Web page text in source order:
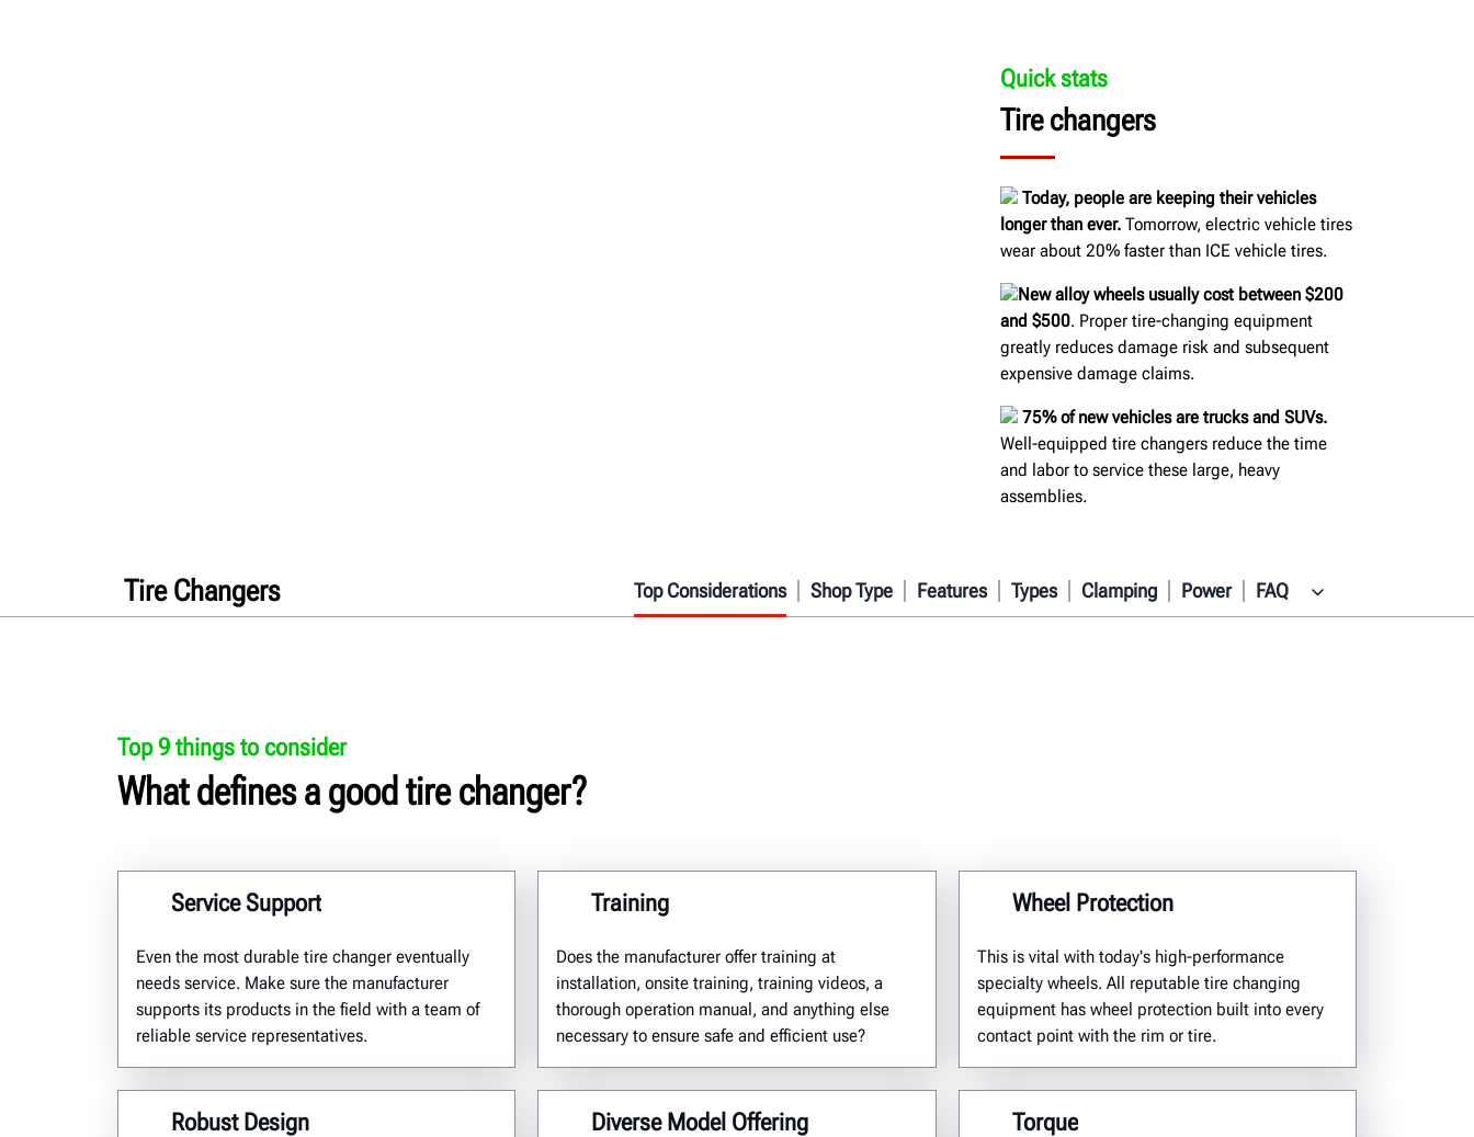
Quick stats
Tire changers
Today, people are keeping their vehicles
longer than ever. Tomorrow, electric vehicle tires
wear about 20% faster than ICE vehicle tires.
New alloy wheels usually cost between $200
and $500. Proper tire-changing equipment
greatly reduces damage risk and subsequent
expensive damage claims.
75% of new vehicles are trucks and SUVs.
Well-equipped tire changers reduce the time
and labor to service these large, heavy
assemblies.
Tire Changers Top Considerations Shop Type Features Types Clamping Power FAQ
Top 9 things to consider
What defines a good tire changer?
Service Support
Even the most durable tire changer eventually
needs service. Make sure the manufacturer
supports its products in the field with a team of
reliable service representatives.
Training
Does the manufacturer offer training at
installation, onsite training, training videos, a
thorough operation manual, and anything else
necessary to ensure safe and efficient use?
Wheel Protection
This is vital with today's high-performance
specialty wheels. All reputable tire changing
equipment has wheel protection built into every
contact point with the rim or tire.
Robust Design Diverse Model Offering Torque